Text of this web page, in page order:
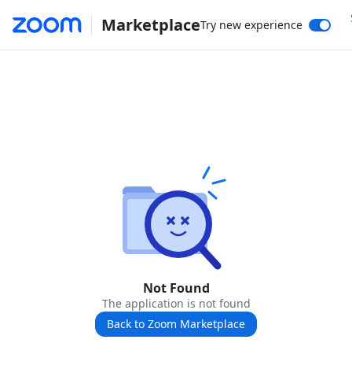
MarketplaceTry new experience
Not Found
The application is not found
Back to Zoom Marketplace